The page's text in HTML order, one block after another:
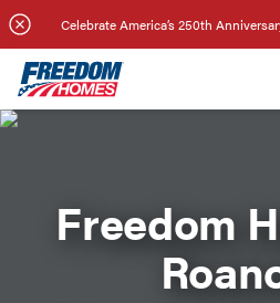
Celebrate America’s 250th
Freedom